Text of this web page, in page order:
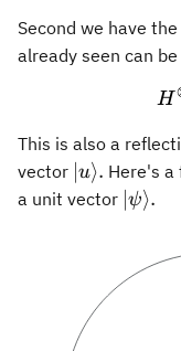
Second we have
already seen can
H
This is also a
vector \vert
u\rangle.
u⟩. Here's
a unit vector ψ⟩.